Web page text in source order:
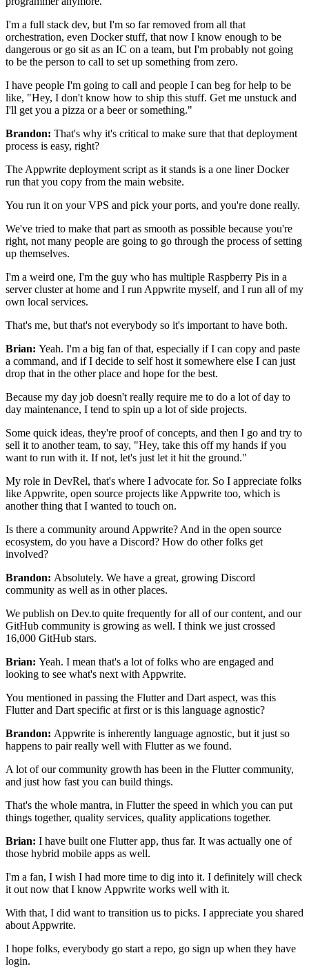
I'm a full stack dev, but I'm so far removed from all that
orchestration, even Docker stuff, that now I know enough to be
dangerous or go sit as an IC on a team, but I'm probably not going
to be the person to call to set up something from zero.
I have people I'm going to call and people I can beg for help to be
like, "Hey, I don't know how to ship this stuff. Get me unstuck and
I'll get you a pizza or a beer or something."
Brandon: That's why it's critical to make sure that that deployment
process is easy, right?
The Appwrite deployment script as it stands is a one liner Docker
run that you copy from the main website.
You run it on your VPS and pick your ports, and you're done really.
We've tried to make that part as smooth as possible because you're
right, not many people are going to go through the process of setting
up themselves.
I'm a weird one, I'm the guy who has multiple Raspberry Pis in a
server cluster at home and I run Appwrite myself, and I run all of my
own local services.
That's me, but that's not everybody so it's important to have both.
Brian: Yeah. I'm a big fan of that, especially if I can copy and paste
a command, and if I decide to self host it somewhere else I can just
drop that in the other place and hope for the best.
Because my day job doesn't really require me to do a lot of day to
day maintenance, I tend to spin up a lot of side projects.
Some quick ideas, they're proof of concepts, and then I go and try to
sell it to another team, to say, "Hey, take this off my hands if you
want to run with it. If not, let's just let it hit the ground."
My role in DevRel, that's where I advocate for. So I appreciate folks
like Appwrite, open source projects like Appwrite too, which is
another thing that I wanted to touch on.
Is there a community around Appwrite? And in the open source
ecosystem, do you have a Discord? How do other folks get
involved?
Brandon: Absolutely. We have a great, growing Discord
community as well as in other places.
We publish on Dev.to quite frequently for all of our content, and our
GitHub community is growing as well. I think we just crossed
16,000 GitHub stars.
Brian: Yeah. I mean that's a lot of folks who are engaged and
looking to see what's next with Appwrite.
You mentioned in passing the Flutter and Dart aspect, was this
Flutter and Dart specific at first or is this language agnostic?
Brandon: Appwrite is inherently language agnostic, but it just so
happens to pair really well with Flutter as we found.
A lot of our community growth has been in the Flutter community,
and just how fast you can build things.
That's the whole mantra, in Flutter the speed in which you can put
things together, quality services, quality applications together.
Brian: I have built one Flutter app, thus far. It was actually one of
those hybrid mobile apps as well.
I'm a fan, I wish I had more time to dig into it. I definitely will check
it out now that I know Appwrite works well with it.
With that, I did want to transition us to picks. I appreciate you shared
about Appwrite.
I hope folks, everybody go start a repo, go sign up when they have
login.